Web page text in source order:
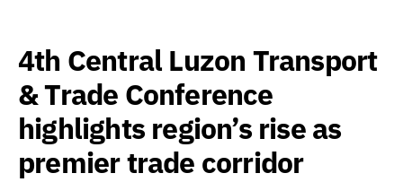
4th Central Luzon Transport
& Trade Conference
highlights region’s rise as
premier trade corridor